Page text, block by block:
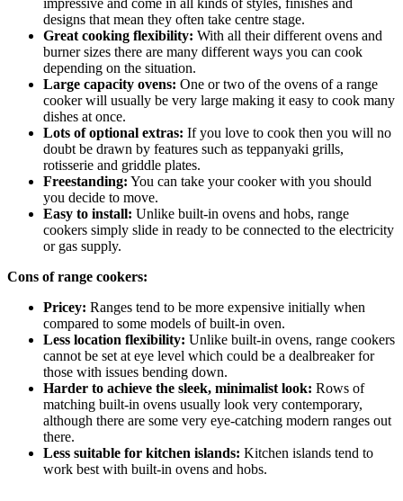
designs that mean they often take centre stage.
Great cooking flexibility: With all their different ovens and
burner sizes there are many different ways you can cook
depending on the situation.
Large capacity ovens: One or two of the ovens of a range
cooker will usually be very large making it easy to cook many
dishes at once.
Lots of optional extras: If you love to cook then you will no
doubt be drawn by features such as teppanyaki grills,
rotisserie and griddle plates.
Freestanding: You can take your cooker with you should
you decide to move.
Easy to install: Unlike built-in ovens and hobs, range
cookers simply slide in ready to be connected to the electricity
or gas supply.
Cons of range cookers:
Pricey: Ranges tend to be more expensive initially when
compared to some models of built-in oven.
Less location flexibility: Unlike built-in ovens, range cookers
cannot be set at eye level which could be a dealbreaker for
those with issues bending down.
Harder to achieve the sleek, minimalist look: Rows of
matching built-in ovens usually look very contemporary,
although there are some very eye-catching modern ranges out
there.
Less suitable for kitchen islands: Kitchen islands tend to
work best with built-in ovens and hobs.